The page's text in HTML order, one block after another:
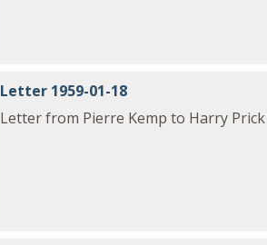
Letter 1959-01-18
Letter from Pierre Kemp to Harry Prick